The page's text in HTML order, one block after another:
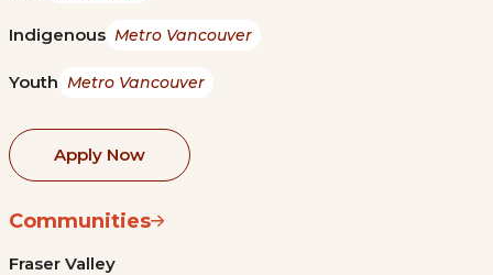
Indigenous Metro Vancouver
Youth Metro Vancouver
Apply Now
Communities
Fraser Valley